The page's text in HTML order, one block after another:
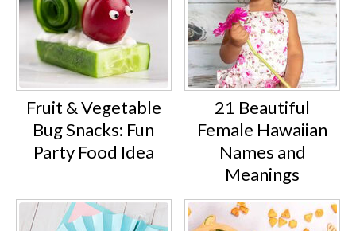
Fruit & Vegetable
Bug Snacks: Fun
Party Food Idea
21 Beautiful
Female Hawaiian
Names and
Meanings